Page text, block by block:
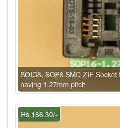
SOIC8, SOP8 SMD ZIF
having 1.27mm pitch
Rs.186.30/-